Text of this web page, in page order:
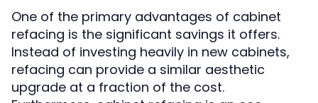
One of the primary advantages of cabinet
refacing is the significant savings it offers.
Instead of investing heavily in new cabinets,
refacing can provide a similar aesthetic
upgrade at a fraction of the cost.